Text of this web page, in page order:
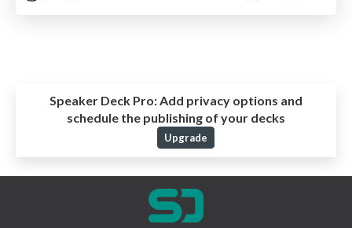
Speaker Deck Pro:Add privacy options and
schedule the publishing of your decks
Upgrade